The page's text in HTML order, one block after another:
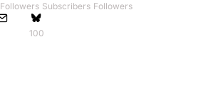
Followers Subscribers Followers
100